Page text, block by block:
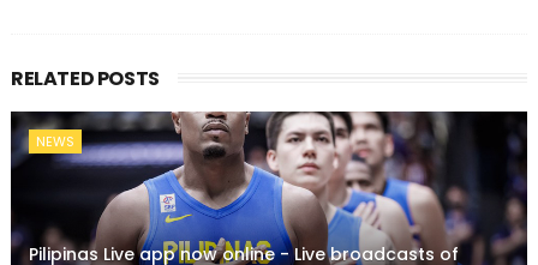
RELATED POSTS
NEWS
Pilipinas Live app now online - Live broadcasts of